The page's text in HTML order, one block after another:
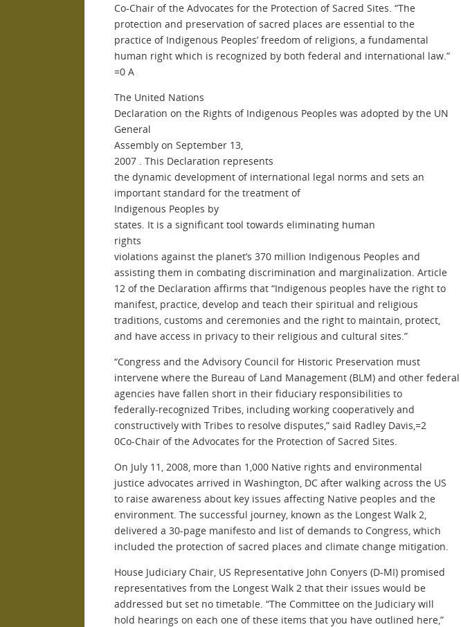
Co-Chair of the Advocates for the Protection of Sacred Sites. “The
protection and preservation of sacred places are essential to the
practice of Indigenous Peoples’ freedom of religions, a fundamental
human right which is recognized by both federal and international law.”
=0 A
The United Nations
Declaration on the Rights of Indigenous Peoples was adopted by the UN
General
Assembly on September 13,
2007 . This Declaration represents
the dynamic development of international legal norms and sets an
important standard for the treatment of
Indigenous Peoples by
states. It is a significant tool towards eliminating human
rights
violations against the planet’s 370 million Indigenous Peoples and
assisting them in combating discrimination and marginalization. Article
12 of the Declaration affirms that “Indigenous peoples have the right to
manifest, practice, develop and teach their spiritual and religious
traditions, customs and ceremonies and the right to maintain, protect,
and have access in privacy to their religious and cultural sites.”
“Congress and the Advisory Council for Historic Preservation must
intervene where the Bureau of Land Management (BLM) and other federal
agencies have fallen short in their fiduciary responsibilities to
federally-recognized Tribes, including working cooperatively and
constructively with Tribes to resolve disputes,” said Radley Davis,=2
0Co-Chair of the Advocates for the Protection of Sacred Sites.
On July 11, 2008, more than 1,000 Native rights and environmental
justice advocates arrived in Washington, DC after walking across the US
to raise awareness about key issues affecting Native peoples and the
environment. The successful journey, known as the Longest Walk 2,
delivered a 30-page manifesto and list of demands to Congress, which
included the protection of sacred places and climate change mitigation.
House Judiciary Chair, US Representative John Conyers (D-MI) promised
representatives from the Longest Walk 2 that their issues would be
addressed but set no timetable. “The Committee on the Judiciary will
hold hearings on each one of these items that you have outlined here,”